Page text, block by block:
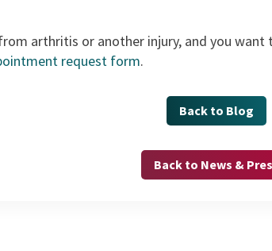
arthritis or another injury, and you
request form.
Back to Blog
Back to News &